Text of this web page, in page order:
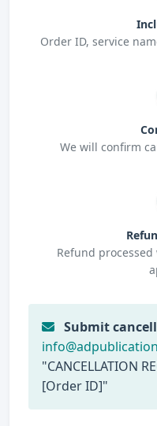
Order ID, service
We will confirm
Refund
Submit
"CANCELLATION
[Order ID]"